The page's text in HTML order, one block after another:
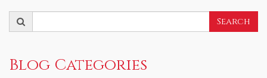
for:
Search
Blog Categories